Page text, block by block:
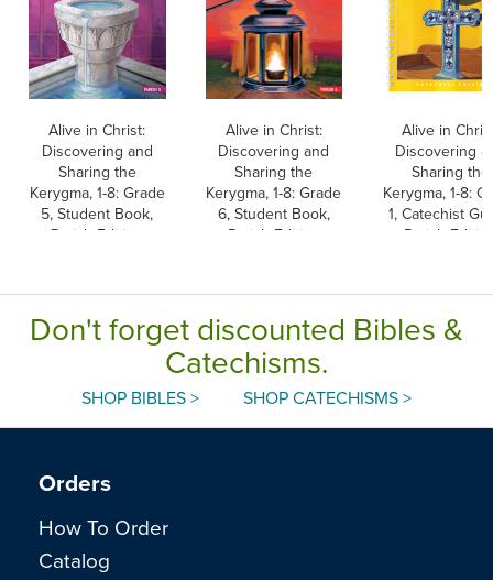
Alive in Christ:
Discovering and
Sharing the
Kerygma, 1-8: Grade
5, Student Book,
Parish Edition
Alive in Christ:
Discovering and
Sharing the
Kerygma, 1-8: Grade
6, Student Book,
Parish Edition
Alive in
Discovering
Sharing the
Kerygma, 1-8:
1, Catechist
Parish
Don't forget discounted Bibles &
Catechisms.
SHOP BIBLES > SHOP CATECHISMS >
Orders
How To Order
Catalog